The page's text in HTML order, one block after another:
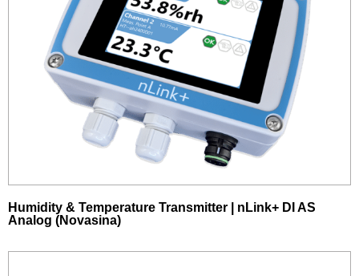
Humidity & Temperature Transmitter | nLink+ DI AS
Analog (Novasina)